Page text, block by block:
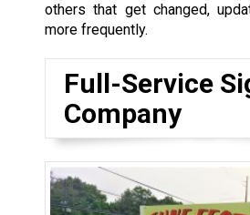
others that get changed,
more frequently.
Full-Service
Company